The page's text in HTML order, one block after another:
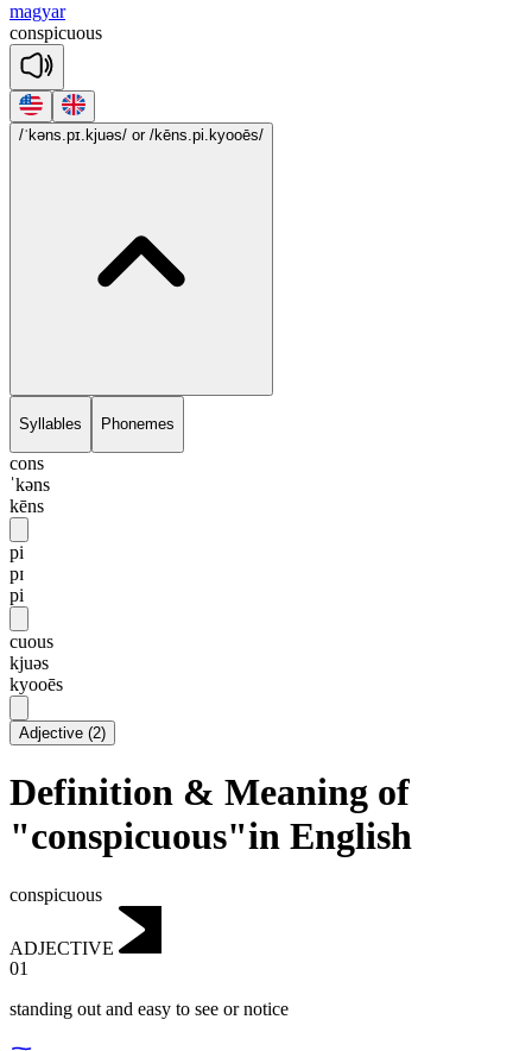
magyar
conspicuous
/ˈkəns.pɪ.kjuəs/ or /kēns.pi.kyooēs/
Syllables Phonemes
cons
ˈkəns
kēns
pi
pɪ
pi
cuous
kjuəs
kyooēs
Adjective (2)
Definition & Meaning of
"conspicuous"in English
conspicuous
ADJECTIVE
01
standing out and easy to see or notice